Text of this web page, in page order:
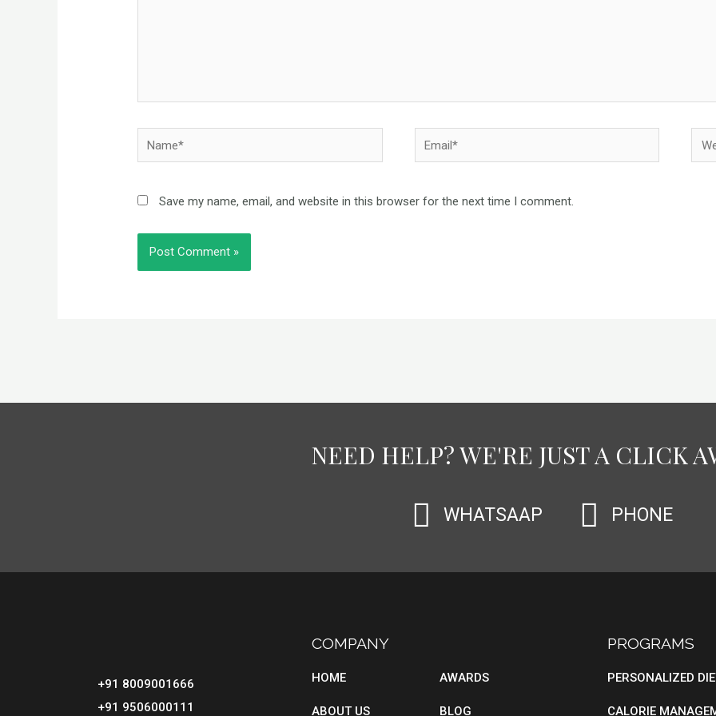
Name* Email*
Save my name, email, and website in this browser for the next time I comment.
NEED HELP? WE'RE JUST A CLICK
WHATSAAP PHONE
+91 8009001666
+91 9506000111
COMPANY
HOME
ABOUT US
AWARDS
BLOG
PROGRAMS
PERSONALIZED
CALORIE